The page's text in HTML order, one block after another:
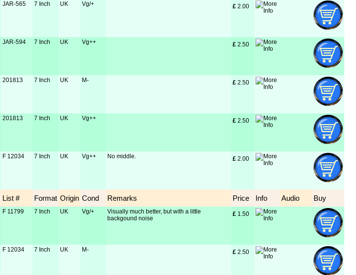
JAR-565 7 Inch UK Vg/+ £ 2.00
JAR-594 7 Inch UK Vg++ £ 2.50
201813 7 Inch UK M- £ 2.50
201813 7 Inch UK Vg++ £ 2.50
F 12034 7 Inch UK Vg++ No middle. £ 2.00
List # Format Origin Cond Remarks Price Info Audio Buy
F 11799 7 Inch UK Vg/+
Visually much better, but with a little
backgound noise
£ 1.50
F 12034 7 Inch UK M- £ 2.50